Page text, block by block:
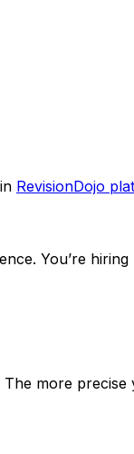
RevisionDojo
You’re hiring
more